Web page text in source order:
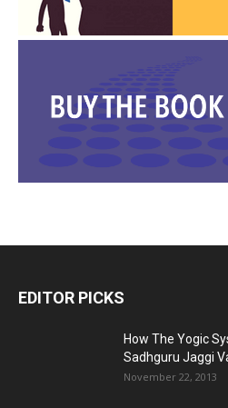
EDITOR PICKS
How The Yogic
Sadhguru Jaggi
November 22, 2013